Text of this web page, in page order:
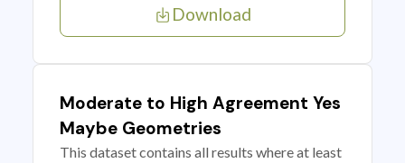
Download
Moderate to High Agreement Yes
Maybe Geometries
This dataset contains all results where at least